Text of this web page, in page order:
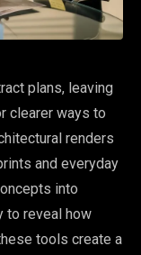
plans, leaving
clearer ways to
renders
and everyday
into
to reveal how
tools create a